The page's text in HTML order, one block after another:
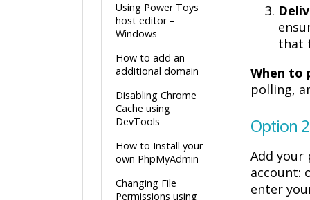
Using Power Toys
host editor –
Windows
How to add an
additional domain
Disabling Chrome
Cache using
DevTools
How to Install your
own PhpMyAdmin
Changing File
Permissions using
that
When to
polling,
Option
Add your
account:
enter